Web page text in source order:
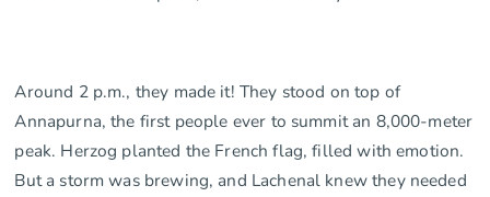
Around 2 p.m., they made it! They stood on top of
Annapurna, the first people ever to summit an 8,000-meter
peak. Herzog planted the French flag, filled with emotion.
But a storm was brewing, and Lachenal knew they needed